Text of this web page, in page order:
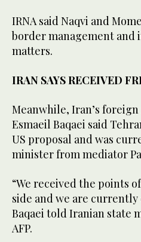
IRNA said Naqvi and
border management
matters.
IRAN SAYS RECEIVED
Meanwhile, Iran’s
Esmaeil Baqaei said
US proposal and was
minister from mediator
“We received the points
side and we are
Baqaei told Iranian state
AFP.